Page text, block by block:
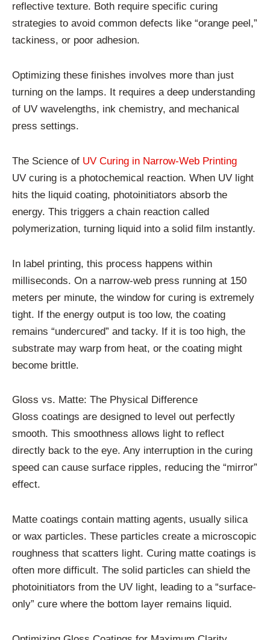
reflective texture. Both require specific curing
strategies to avoid common defects like “orange peel,”
tackiness, or poor adhesion.
Optimizing these finishes involves more than just
turning on the lamps. It requires a deep understanding
of UV wavelengths, ink chemistry, and mechanical
press settings.
The Science of UV Curing in Narrow-Web Printing
UV curing is a photochemical reaction. When UV light
hits the liquid coating, photoinitiators absorb the
energy. This triggers a chain reaction called
polymerization, turning liquid into a solid film instantly.
In label printing, this process happens within
milliseconds. On a narrow-web press running at 150
meters per minute, the window for curing is extremely
tight. If the energy output is too low, the coating
remains “undercured” and tacky. If it is too high, the
substrate may warp from heat, or the coating might
become brittle.
Gloss vs. Matte: The Physical Difference
Gloss coatings are designed to level out perfectly
smooth. This smoothness allows light to reflect
directly back to the eye. Any interruption in the curing
speed can cause surface ripples, reducing the “mirror”
effect.
Matte coatings contain matting agents, usually silica
or wax particles. These particles create a microscopic
roughness that scatters light. Curing matte coatings is
often more difficult. The solid particles can shield the
photoinitiators from the UV light, leading to a “surface-
only” cure where the bottom layer remains liquid.